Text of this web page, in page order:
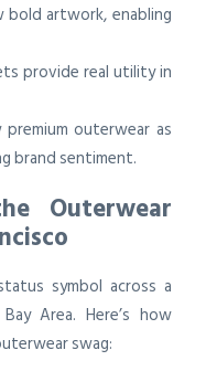
bold artwork, enabling
provide real utility in
outerwear as
brand sentiment.
Outerwear
symbol across a
Area. Here’s how
swag: